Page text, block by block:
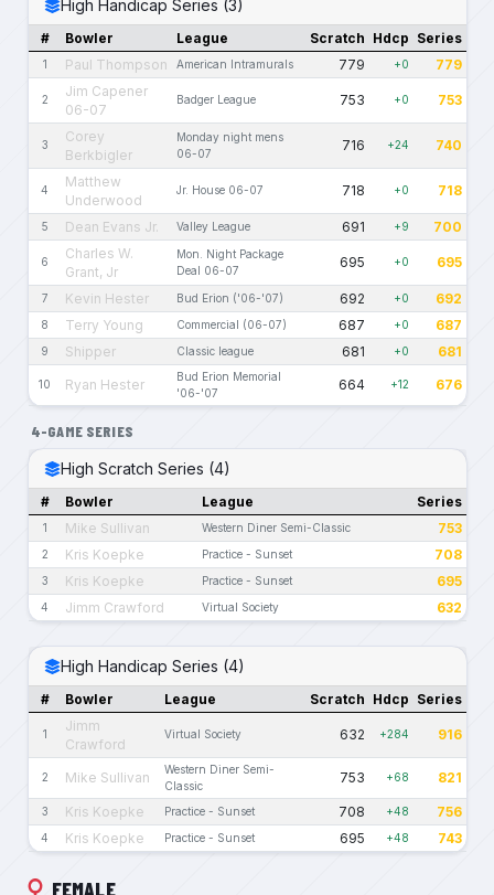
High Handicap Series (3)
# Bowler League Scratch Hdcp Series
1 Paul Thompson American Intramurals 779 +0 779
2
Jim Capener
06-07
Badger League 753 +0 753
3
Corey
Berkbigler
Monday night mens
06-07
716 +24 740
4
Matthew
Underwood
Jr. House 06-07 718 +0 718
5 Dean Evans Jr. Valley League 691 +9 700
6
Charles W.
Grant, Jr
Mon. Night Package
Deal 06-07
695 +0 695
7 Kevin Hester Bud Erion ('06-'07) 692 +0 692
8 Terry Young Commercial (06-07) 687 +0 687
9 Shipper Classic league 681 +0 681
10 Ryan Hester
Bud Erion Memorial
'06-'07
664 +12 676
4-GAME SERIES
High Scratch Series (4)
# Bowler League Series
1 Mike Sullivan Western Diner Semi-Classic 753
2 Kris Koepke Practice - Sunset 708
3 Kris Koepke Practice - Sunset 695
4 Jimm Crawford Virtual Society 632
High Handicap Series (4)
# Bowler League Scratch Hdcp Series
1
Jimm
Crawford
Virtual Society 632 +284 916
2 Mike Sullivan
Western Diner Semi-
Classic
753 +68 821
3 Kris Koepke Practice - Sunset 708 +48 756
4 Kris Koepke Practice - Sunset 695 +48 743
FEMALE